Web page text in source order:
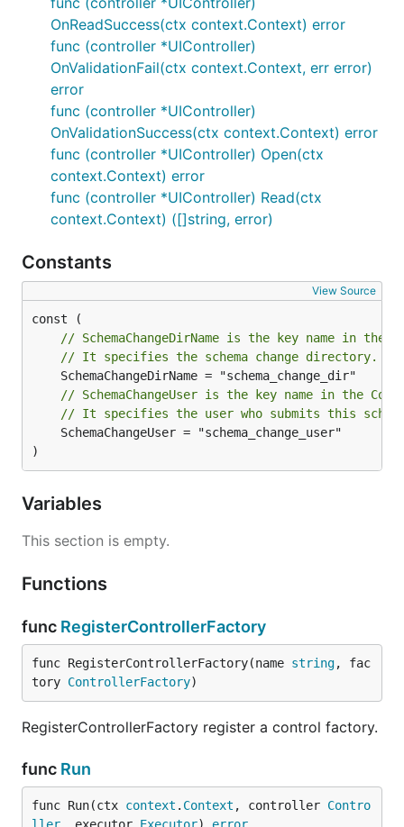
OnReadSuccess(ctx context.Context) error
func (controller *UIController)
OnValidationFail(ctx context.Context, err error)
error
func (controller *UIController)
OnValidationSuccess(ctx context.Context) error
func (controller *UIController) Open(ctx
context.Context) error
func (controller *UIController) Read(ctx
context.Context) ([]string, error)
Constants
View Source
// SchemaChangeDirName is the key name in the
// It specifies the schema change directory.
// SchemaChangeUser is the key name in the
// It specifies the user who submits this
)
Variables
This section is empty.
Functions
func RegisterControllerFactory
func RegisterControllerFactory(name string, fac
tory ControllerFactory)
RegisterControllerFactory register a control factory.
func Run
func Run(ctx context . Context , controller Contro